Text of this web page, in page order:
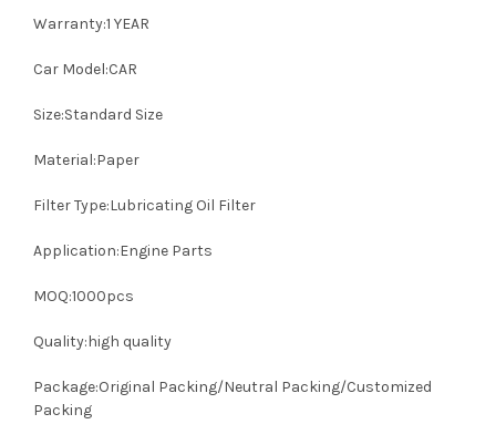
Warranty:1 YEAR
Car Model:CAR
Size:Standard Size
Material:Paper
Filter Type:Lubricating Oil Filter
Application:Engine Parts
MOQ:1000pcs
Quality:high quality
Package:Original Packing/Neutral Packing/Customized
Packing